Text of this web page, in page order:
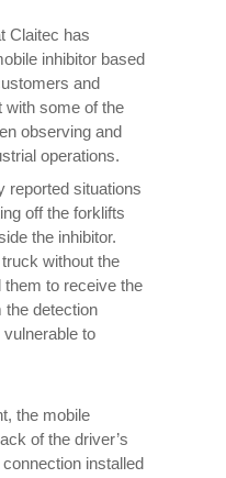
Claitec has
inhibitor based
and
with some of the
observing and
operations.
reported situations
off the forklifts
the inhibitor.
without the
to receive the
the detection
to
the mobile
of the driver’s
installed